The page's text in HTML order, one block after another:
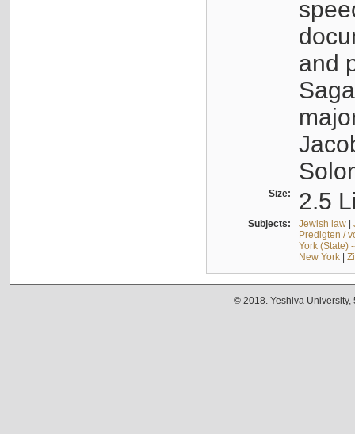
and
Size: 2.5
Subjects: Jewish law|
Predigten /
York (State)
New York|
© 2018. Yeshiva University,